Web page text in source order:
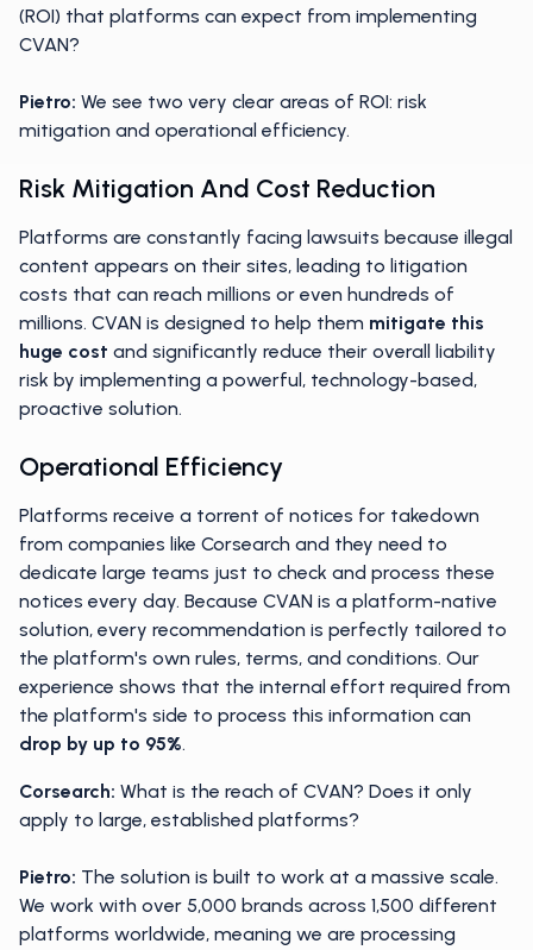
(ROI) that platforms can expect from implementing
CVAN?
Pietro: We see two very clear areas of ROI: risk
mitigation and operational efficiency.
Risk Mitigation And Cost Reduction
Platforms are constantly facing lawsuits because illegal
content appears on their sites, leading to litigation
costs that can reach millions or even hundreds of
millions. CVAN is designed to help them mitigate this
huge cost and significantly reduce their overall liability
risk by implementing a powerful, technology-based,
proactive solution.
Operational Efficiency
Platforms receive a torrent of notices for takedown
from companies like Corsearch and they need to
dedicate large teams just to check and process these
notices every day. Because CVAN is a platform-native
solution, every recommendation is perfectly tailored to
the platform's own rules, terms, and conditions. Our
experience shows that the internal effort required from
the platform's side to process this information can
drop by up to 95%.
Corsearch: What is the reach of CVAN? Does it only
apply to large, established platforms?
Pietro: The solution is built to work at a massive scale.
We work with over 5,000 brands across 1,500 different
platforms worldwide, meaning we are processing